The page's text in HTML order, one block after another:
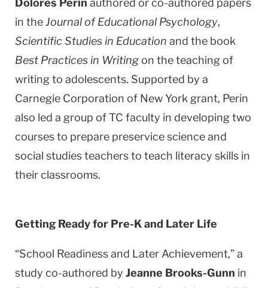
Dolores Perin authored or co-authored papers
in theJournal of Educational Psychology,
Scientific Studies in Education and the book
Best Practices in Writingon the teaching of
writing to adolescents. Supported by a
Carnegie Corporation of New York grant, Perin
also led a group of TC faculty in developing two
courses to prepare preservice science and
social studies teachers to teach literacy skills in
their classrooms.
Getting Ready for Pre-K and Later Life
“School Readiness and Later Achievement,” a
study co-authored by Jeanne Brooks-Gunn in